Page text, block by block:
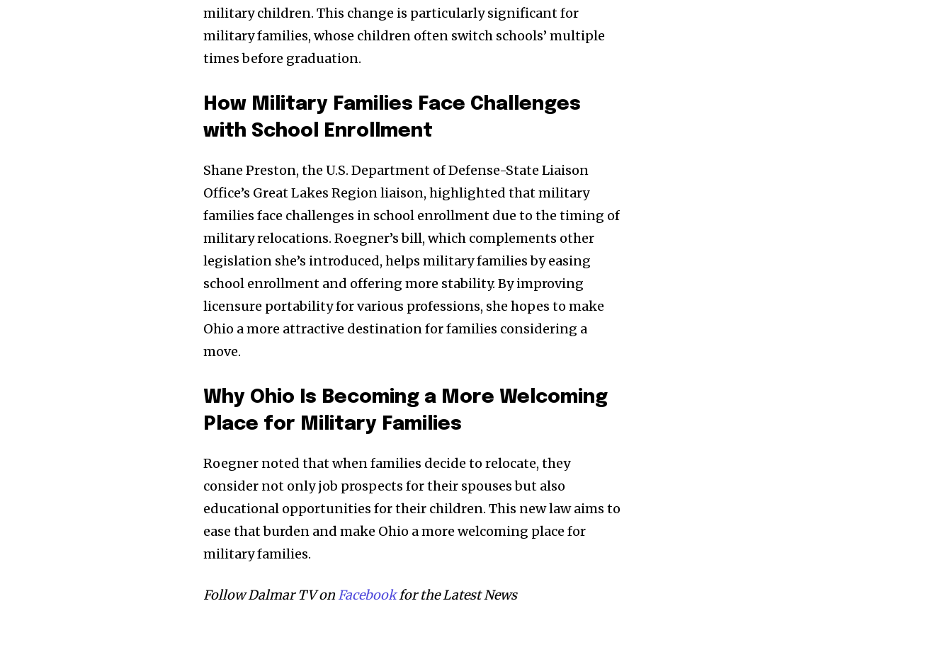
military children. This change is particularly significant for
military families, whose children often switch schools’ multiple
times before graduation.
How Military Families Face Challenges
with School Enrollment
Shane Preston, the U.S. Department of Defense-State Liaison
Office’s Great Lakes Region liaison, highlighted that military
families face challenges in school enrollment due to the timing of
military relocations. Roegner’s bill, which complements other
legislation she’s introduced, helps military families by easing
school enrollment and offering more stability. By improving
licensure portability for various professions, she hopes to make
Ohio a more attractive destination for families considering a
move.
Why Ohio Is Becoming a More Welcoming
Place for Military Families
Roegner noted that when families decide to relocate, they
consider not only job prospects for their spouses but also
educational opportunities for their children. This new law aims to
ease that burden and make Ohio a more welcoming place for
military families.
Follow Dalmar TV on Facebookfor the Latest News